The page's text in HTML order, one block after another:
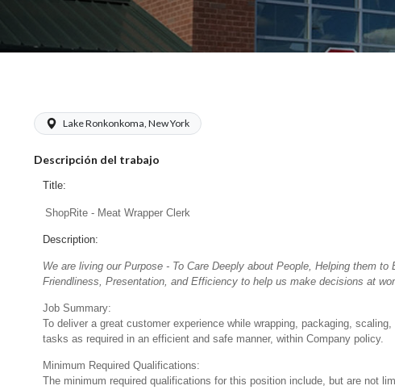
campo. Este enfoque respeta las necesidades
locales en la dotación de, personal y las demandas
y programación de candidatos locales.
Lake Ronkonkoma, New York
Descripción del trabajo
Title:
ShopRite - Meat Wrapper Clerk
Description:
We are living our Purpose - To Care Deeply about People, Helping them
Friendliness, Presentation, and Efficiency to help us make decisions at
Job Summary:
To deliver a great customer experience while wrapping, packaging,
tasks as required in an efficient and safe manner, within Company policy.
Minimum Required Qualifications:
The minimum required qualifications for this position include, but are not